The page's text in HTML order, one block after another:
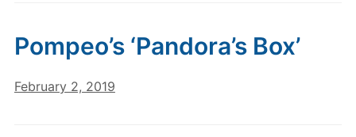
Pompeo’s ‘Pandora’s Box’
February 2, 2019